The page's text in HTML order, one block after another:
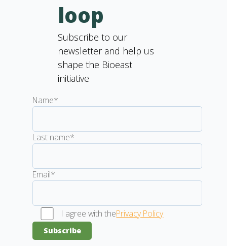
loop
Subscribe to our
newsletter and help us
shape the Bioeast
initiative
Name*
Last name*
Email*
I agree with thePrivacy Policy
Subscribe